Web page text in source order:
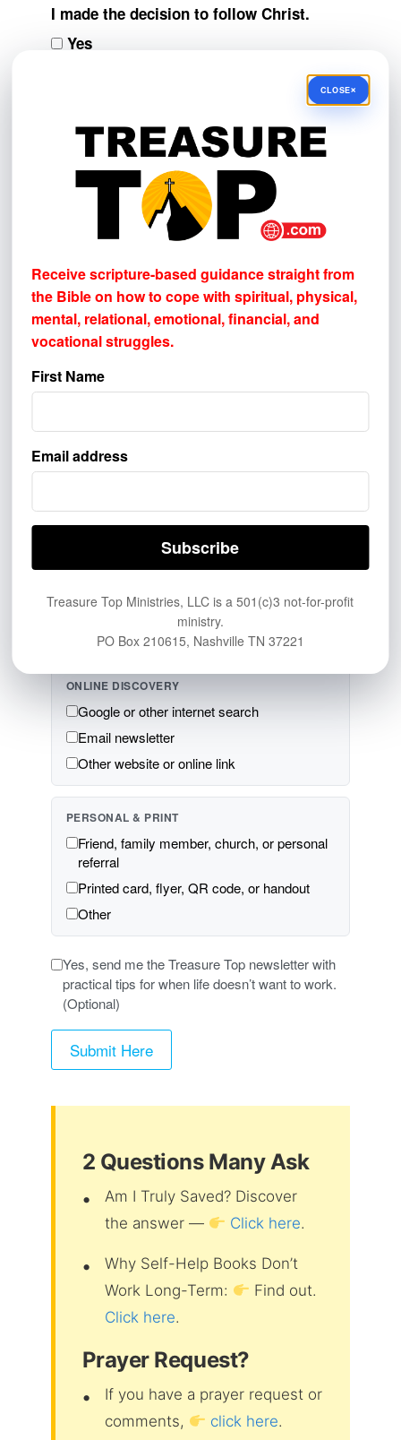
I made the decision to follow Christ.
Yes
I’m interested in resources to help me
Yes
Do you have a prayer request, feedback,
How did you first learn about Treasure
Top Ministries?
understand where to better reach others.
Television
Radio
SOCIAL MEDIA & VIDEO
Facebook
ONLINE DISCOVERY
Google or other internet search
Email newsletter
Other website or online link
PERSONAL & PRINT
Friend, family member, church, or personal
referral
Printed card, flyer, QR code, or handout
Other
Yes, send me the Treasure Top newsletter with
practical tips for when life doesn’t want to work.
(Optional)
2 Questions Many Ask
Am I Truly Saved? Discover
the answer —
Click here.
Why Self-Help Books Don’t
Work Long-Term:
Find out.
Click here.
Prayer Request?
If you have a prayer request or
comments,
click here.
CLOSE×
Receive scripture-based guidance straight from
the Bible on how to cope withspiritual, physical,
mental, relational, emotional, financial, and
vocational struggles.
First Name
Email address
Treasure Top Ministries, LLC is a 501(c)3 not-for-profit
ministry.
PO Box 210615, Nashville TN 37221